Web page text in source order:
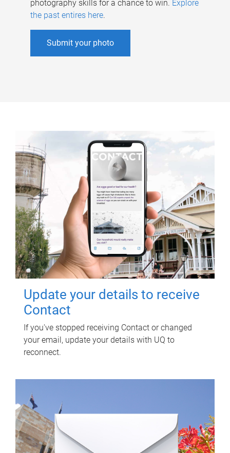
photography skills for a chance to win. Explore
the past entires here.
Submit your photo
Update your details to receive
Contact
If you've stopped receiving Contact or changed
your email, update your details with UQ to
reconnect.